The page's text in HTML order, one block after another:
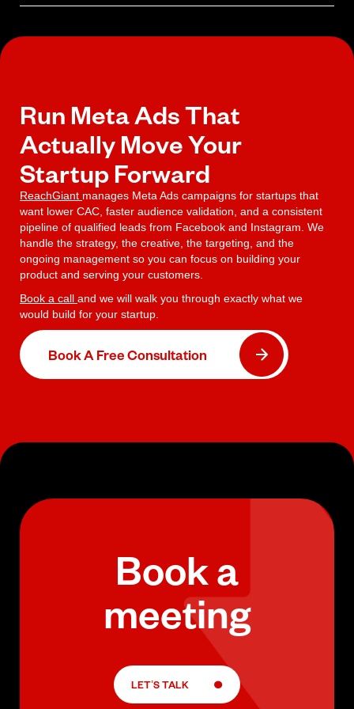
Run Meta Ads That
Actually Move Your
Startup Forward
ReachGiant manages Meta Ads campaigns for startups that
want lower CAC, faster audience validation, and a consistent
pipeline of qualified leads from Facebook and Instagram. We
handle the strategy, the creative, the targeting, and the
ongoing management so you can focus on building your
product and serving your customers.
Book a call and we will walk you through exactly what we
would build for your startup.
Book A Free Consultation
Book a
meeting
LET’S TALK